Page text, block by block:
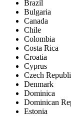
Brazil
Bulgaria
Canada
Chile
Colombia
Costa Rica
Croatia
Cyprus
Czech
Denmark
Dominica
Dominican
Estonia